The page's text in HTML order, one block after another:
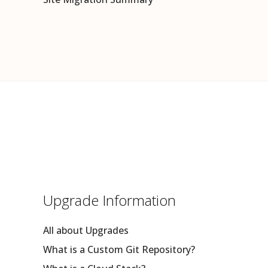
Upgrade Information
All about Upgrades
What is a Custom Git Repository?